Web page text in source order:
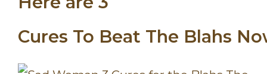
Cures To Beat The Blahs